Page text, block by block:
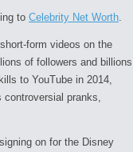
to Celebrity Net Worth
form videos on the
of followers and billions
to YouTube in 2014,
pranks,
on for the Disney